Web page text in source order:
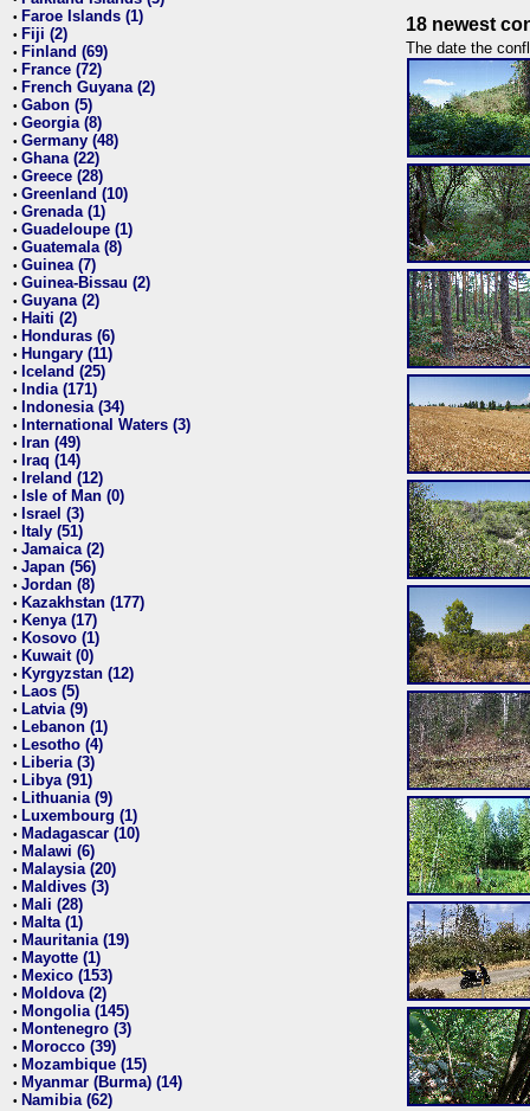
• Faroe Islands (1)
• Fiji (2)
• Finland (69)
• France (72)
• French Guyana (2)
• Gabon (5)
• Georgia (8)
• Germany (48)
• Ghana (22)
• Greece (28)
• Greenland (10)
• Grenada (1)
• Guadeloupe (1)
• Guatemala (8)
• Guinea (7)
• Guinea-Bissau (2)
• Guyana (2)
• Haiti (2)
• Honduras (6)
• Hungary (11)
• Iceland (25)
• India (171)
• Indonesia (34)
• International Waters (3)
• Iran (49)
• Iraq (14)
• Ireland (12)
• Isle of Man (0)
• Israel (3)
• Italy (51)
• Jamaica (2)
• Japan (56)
• Jordan (8)
• Kazakhstan (177)
• Kenya (17)
• Kosovo (1)
• Kuwait (0)
• Kyrgyzstan (12)
• Laos (5)
• Latvia (9)
• Lebanon (1)
• Lesotho (4)
• Liberia (3)
• Libya (91)
• Lithuania (9)
• Luxembourg (1)
• Madagascar (10)
• Malawi (6)
• Malaysia (20)
• Maldives (3)
• Mali (28)
• Malta (1)
• Mauritania (19)
• Mayotte (1)
• Mexico (153)
• Moldova (2)
• Mongolia (145)
• Montenegro (3)
• Morocco (39)
• Mozambique (15)
• Myanmar (Burma) (14)
• Namibia (62)
18 newest
The date the